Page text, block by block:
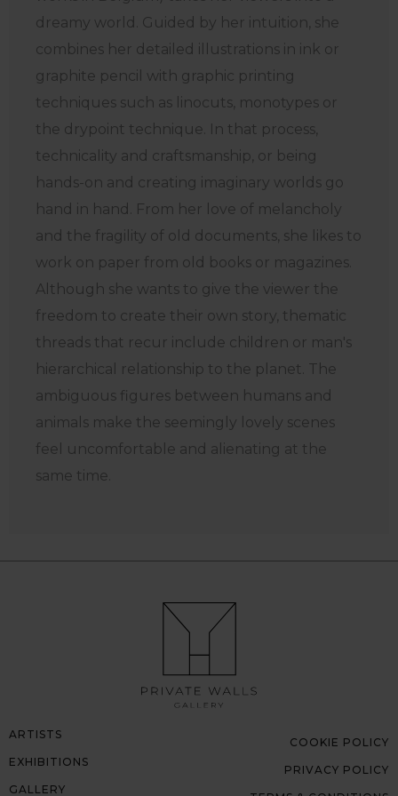
dreamy world. Guided by her intuition, she
combines her detailed illustrations in ink or
graphite pencil with graphic printing
techniques such as linocuts, monotypes or
the drypoint technique. In that process,
technicality and craftsmanship, or being
hands-on and creating imaginary worlds go
hand in hand. From her love of melancholy
and the fragility of old documents, she likes to
work on paper from old books or magazines.
Although she wants to give the viewer the
freedom to create their own story, thematic
threads that recur include children or man's
hierarchical relationship to the planet. The
ambiguous figures between humans and
animals make the seemingly lovely scenes
feel uncomfortable and alienating at the
same time.
ARTISTS
EXHIBITIONS
GALLERY
COOKIE POLICY
PRIVACY POLICY